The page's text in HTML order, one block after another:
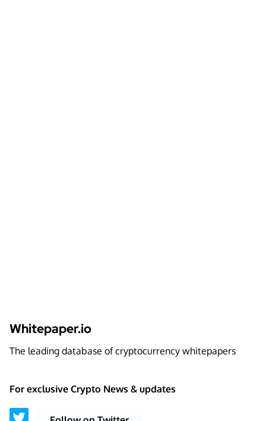
Whitepaper.io
The leading database of cryptocurrency whitepapers
For exclusive Crypto News & updates